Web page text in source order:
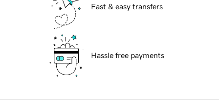
Fast & easy transfers
Hassle free payments